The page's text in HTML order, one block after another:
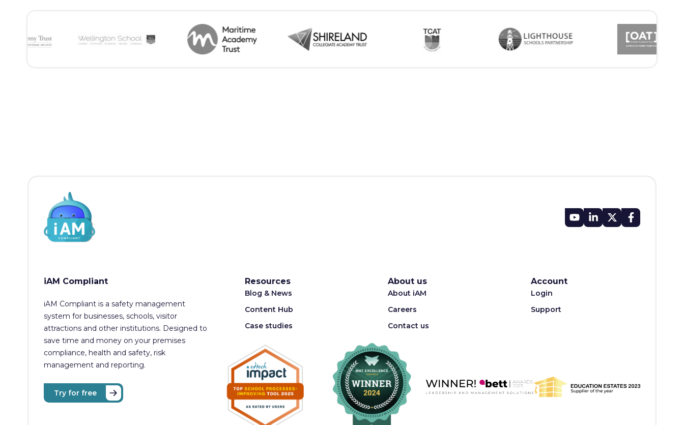
iAM Compliant
iAM Compliant is a safety management
system for businesses, schools, visitor
attractions and other institutions. Designed to
save time and money on your premises
compliance, health and safety, risk
management and reporting.
Try for free
Resources
Blog & News
Content Hub
Case studies
About us
About iAM
Careers
Contact us
Account
Login
Support